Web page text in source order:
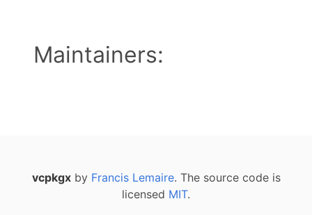
Maintainers:
vcpkgxby Francis Lemaire. The source code is
licensed MIT.